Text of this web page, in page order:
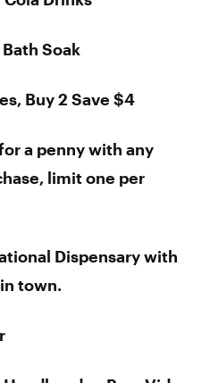
Soak
Buy 2 Save $4
a penny with any
limit one per
Dispensary with
town.